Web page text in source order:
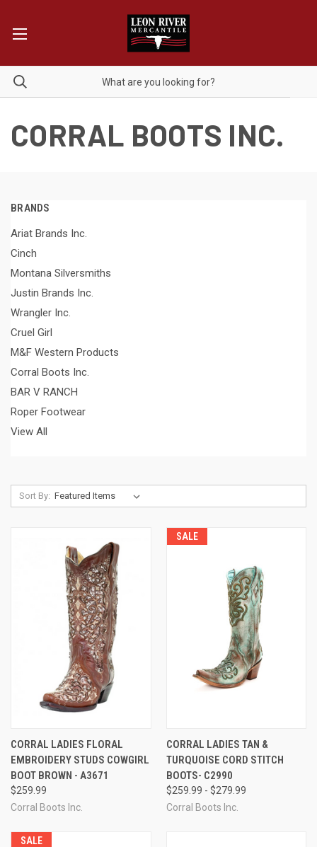
CORRAL BOOTS INC.
BRANDS
Ariat Brands Inc.
Cinch
Montana Silversmiths
Justin Brands Inc.
Wrangler Inc.
Cruel Girl
M&F Western Products
Corral Boots Inc.
BAR V RANCH
Roper Footwear
View All
Sort By:
CORRAL LADIES FLORAL
EMBROIDERY STUDS COWGIRL
BOOT BROWN - A3671
$259.99
Corral Boots Inc.
SALE
CORRAL LADIES TAN &
TURQUOISE CORD STITCH
BOOTS- C2990
$259.99 - $279.99
Corral Boots Inc.
SALE